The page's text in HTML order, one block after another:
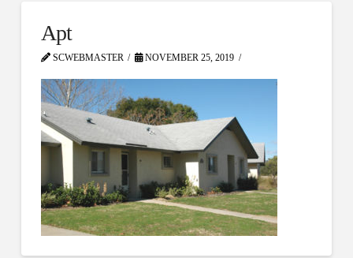
Apt
SCWEBMASTER NOVEMBER 25, 2019